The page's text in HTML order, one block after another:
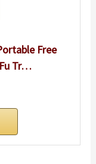
Free
Tr…